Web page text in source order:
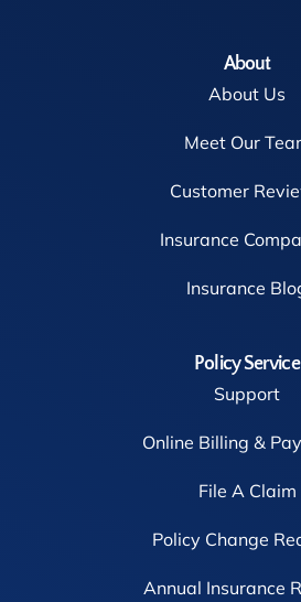
About
About Us
Meet Our
Customer
Insurance
Insurance
Policy Service
Support
Online Billing &
File A Claim
Policy Change
Annual Insurance